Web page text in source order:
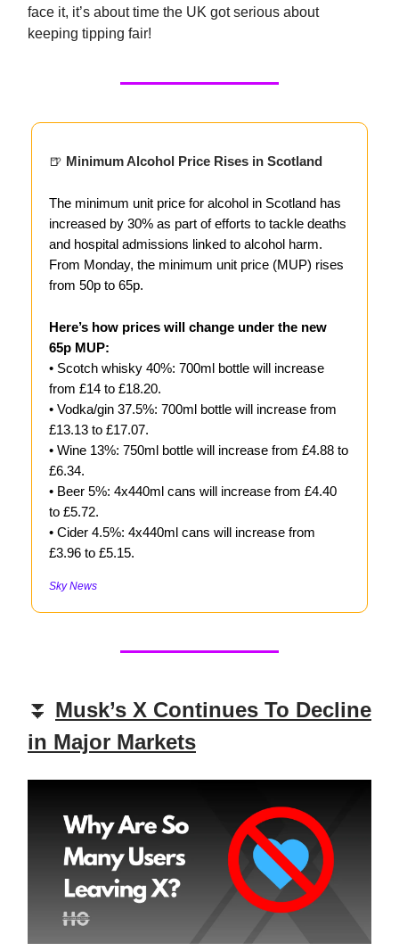
face it, it’s about time the UK got serious about
keeping tipping fair!
🍺 Minimum Alcohol Price Rises in Scotland
The minimum unit price for alcohol in Scotland has
increased by 30% as part of efforts to tackle deaths
and hospital admissions linked to alcohol harm.
From Monday, the minimum unit price (MUP) rises
from 50p to 65p.
Here’s how prices will change under the new
65p MUP:
• Scotch whisky 40%: 700ml bottle will increase
from £14 to £18.20.
• Vodka/gin 37.5%: 700ml bottle will increase from
£13.13 to £17.07.
• Wine 13%: 750ml bottle will increase from £4.88 to
£6.34.
• Beer 5%: 4x440ml cans will increase from £4.40
to £5.72.
• Cider 4.5%: 4x440ml cans will increase from
£3.96 to £5.15.
Sky News
⏬ Musk’s X Continues To Decline
in Major Markets